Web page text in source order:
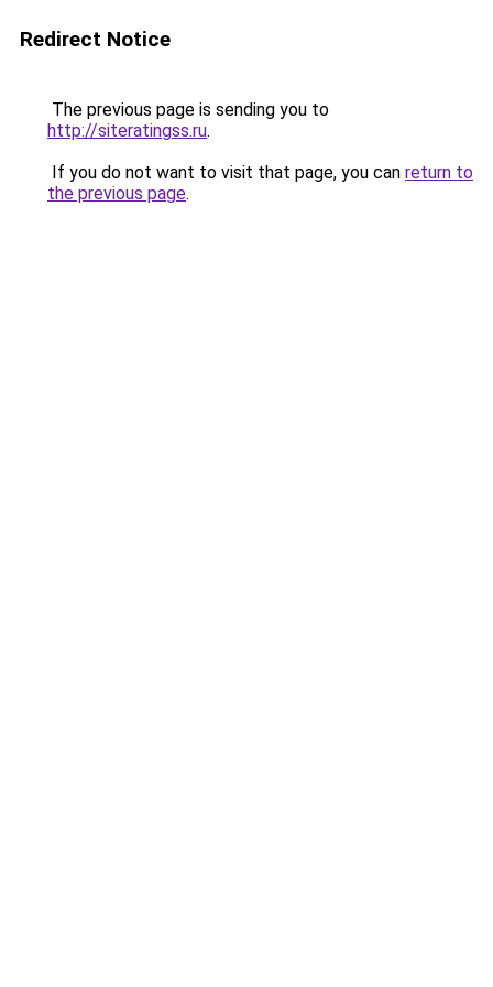
Redirect Notice
The previous page is sending you to
http://siteratingss.ru.
If you do not want to visit that page, you can return to
the previous page.